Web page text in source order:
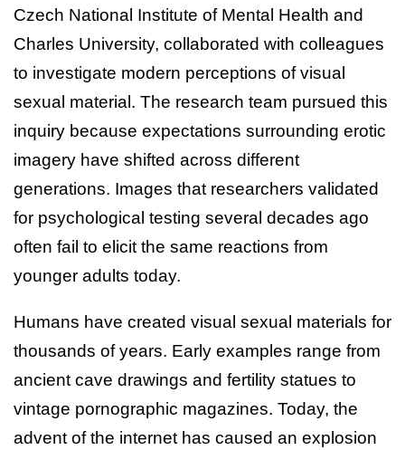
Czech National Institute of Mental Health and
Charles University, collaborated with colleagues
to investigate modern perceptions of visual
sexual material. The research team pursued this
inquiry because expectations surrounding erotic
imagery have shifted across different
generations. Images that researchers validated
for psychological testing several decades ago
often fail to elicit the same reactions from
younger adults today.
Humans have created visual sexual materials for
thousands of years. Early examples range from
ancient cave drawings and fertility statues to
vintage pornographic magazines. Today, the
advent of the internet has caused an explosion